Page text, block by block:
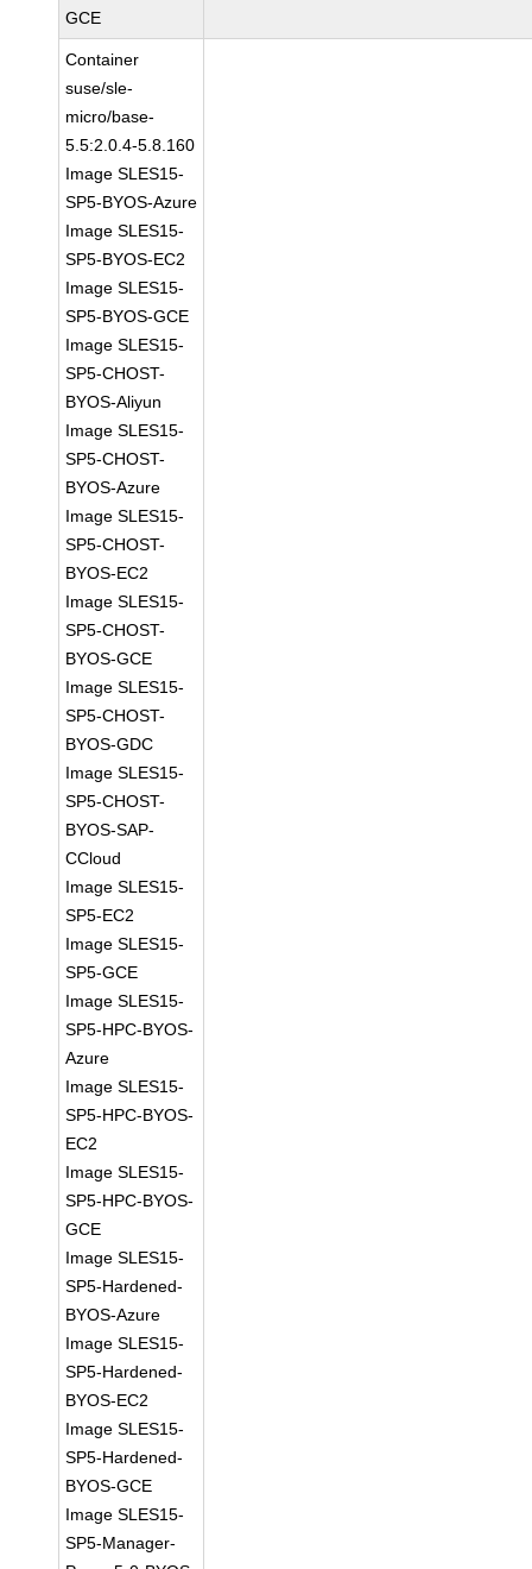
GCE
Container
suse/sle-
micro/base-
5.5:2.0.4-5.8.160
Image SLES15-
SP5-BYOS-Azure
Image SLES15-
SP5-BYOS-EC2
Image SLES15-
SP5-BYOS-GCE
Image SLES15-
SP5-CHOST-
BYOS-Aliyun
Image SLES15-
SP5-CHOST-
BYOS-Azure
Image SLES15-
SP5-CHOST-
BYOS-EC2
Image SLES15-
SP5-CHOST-
BYOS-GCE
Image SLES15-
SP5-CHOST-
BYOS-GDC
Image SLES15-
SP5-CHOST-
BYOS-SAP-
CCloud
Image SLES15-
SP5-EC2
Image SLES15-
SP5-GCE
Image SLES15-
SP5-HPC-BYOS-
Azure
Image SLES15-
SP5-HPC-BYOS-
EC2
Image SLES15-
SP5-HPC-BYOS-
GCE
Image SLES15-
SP5-Hardened-
BYOS-Azure
Image SLES15-
SP5-Hardened-
BYOS-EC2
Image SLES15-
SP5-Hardened-
BYOS-GCE
Image SLES15-
SP5-Manager-